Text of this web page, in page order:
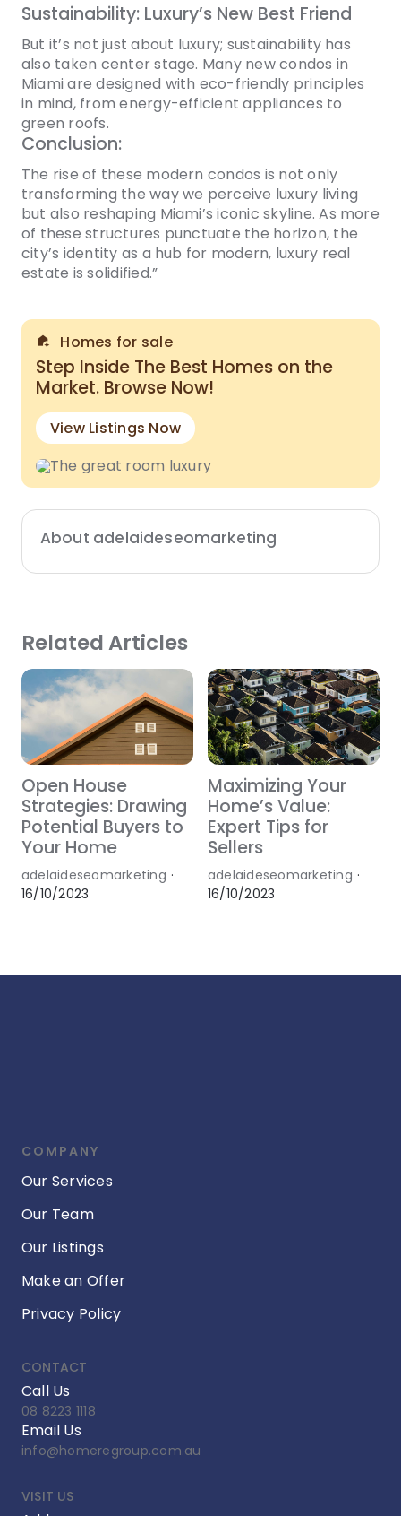
Sustainability: Luxury’s New Best Friend
But it’s not just about luxury; sustainability has
also taken center stage. Many new condos in
Miami are designed with eco-friendly principles
in mind, from energy-efficient appliances to
green roofs.
Conclusion:
The rise of these modern condos is not only
transforming the way we perceive luxury living
but also reshaping Miami’s iconic skyline. As more
of these structures punctuate the horizon, the
city’s identity as a hub for modern, luxury real
estate is solidified.”
Homes for sale
Step Inside The Best Homes on the
Market. Browse Now!
View Listings Now
About adelaideseomarketing
Related Articles
Open House
Strategies: Drawing
Potential Buyers to
Your Home
adelaideseomarketing ·
16/10/2023
Maximizing Your
Home’s Value:
Expert Tips for
Sellers
adelaideseomarketing ·
16/10/2023
COMPANY
Our Services
Our Team
Our Listings
Make an Offer
Privacy Policy
CONTACT
Call Us
08 8223 1118
Email Us
info@homeregroup.com.au
VISIT US